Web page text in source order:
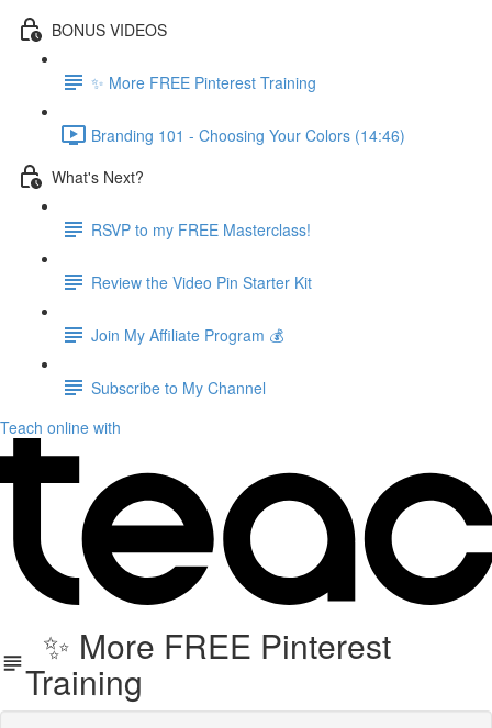
BONUS VIDEOS
✨ More FREE Pinterest Training
Branding 101 - Choosing Your Colors (14:46)
What's Next?
RSVP to my FREE Masterclass!
Review the Video Pin Starter Kit
Join My Affiliate Program 💰
Subscribe to My Channel
Teach online with
✨ More FREE Pinterest
Training